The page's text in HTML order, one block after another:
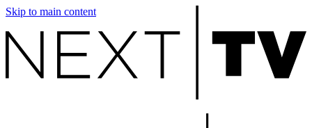
Skip to main content